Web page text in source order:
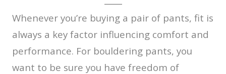
Whenever you’re buying a pair of pants, fit is
always a key factor influencing comfort and
performance. For bouldering pants, you
want to be sure you have freedom of